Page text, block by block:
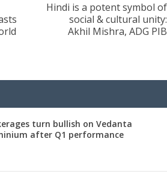
Hindi is a potent symbol of
social & cultural unity:
Akhil Mishra, ADG PIB
turn bullish on Vedanta
after Q1 performance